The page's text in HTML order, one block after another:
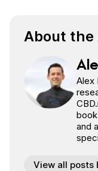
About the
Alex
and
View all posts